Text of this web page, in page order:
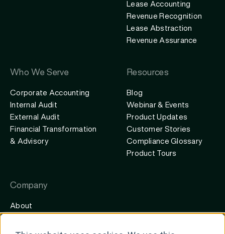
Lease Accounting
Revenue Recognition
Lease Abstraction
Revenue Assurance
Who We Serve
Corporate Accounting
Internal Audit
External Audit
Financial Transformation
& Advisory
Resources
Blog
Webinar & Events
Product Updates
Customer Stories
Compliance Glossary
Product Tours
Company
About
Contact